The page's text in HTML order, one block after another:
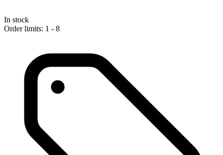
In stock
Order limits: 1 - 8